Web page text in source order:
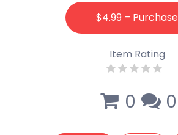
$4.99 – Purchase
Item Rating
0 0